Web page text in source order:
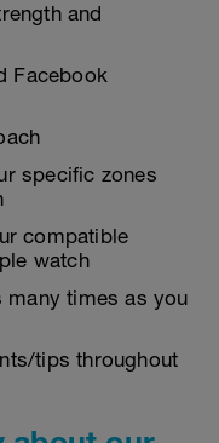
and
Facebook
specific zones
compatible
watch
times as you
tips throughout